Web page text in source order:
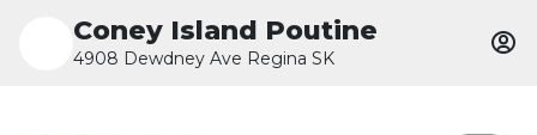
Coney Island Poutine
4908 Dewdney Ave Regina SK